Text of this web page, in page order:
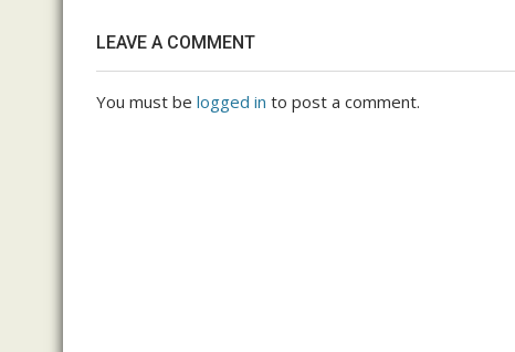
LEAVE A COMMENT
You must be logged in to post a comment.